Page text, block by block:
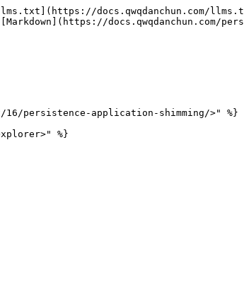
docs.qwqdanchun.com/
docs.qwqdanchun.com/
persistence-application-shimming/>" %}